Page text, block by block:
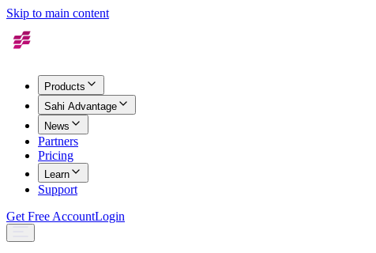
Skip to main content
Products
Sahi Advantage
News
Partners
Pricing
Learn
Support
Get Free AccountLogin